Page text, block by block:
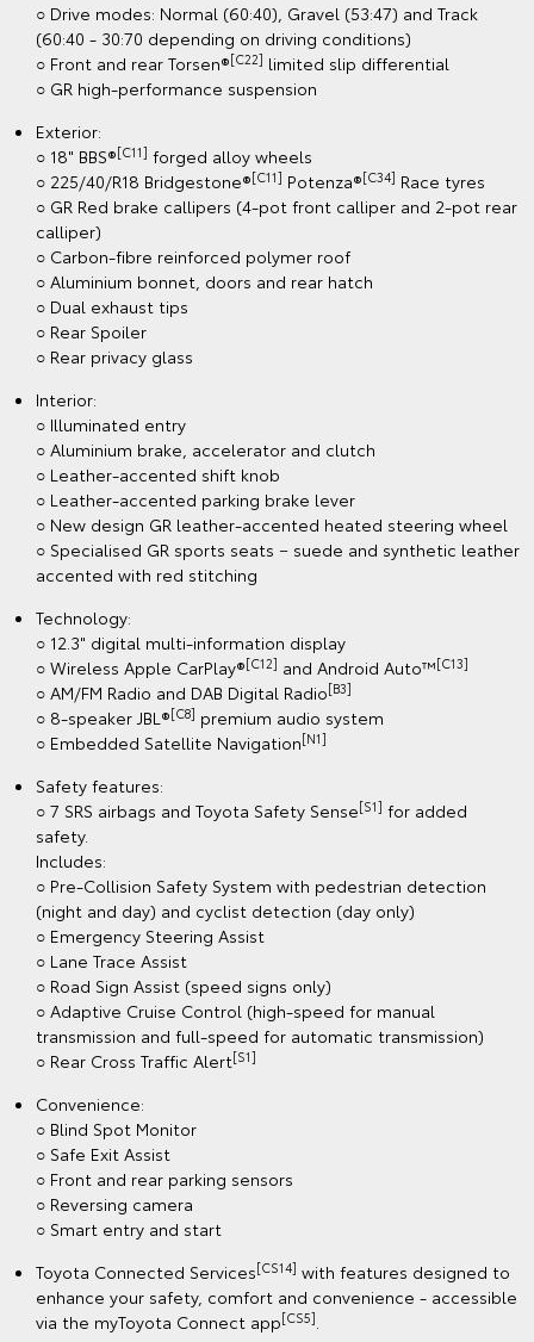
○ Drive modes: Normal (60:40), Gravel (53:47) and Track
(60:40 - 30:70 depending on driving conditions)
○ Front and rear Torsen®[C22] limited slip differential
○ GR high-performance suspension
Exterior:
○ 18" BBS®[C11] forged alloy wheels
○ 225/40/R18 Bridgestone®[C11] Potenza®[C34] Race tyres
○ GR Red brake callipers (4-pot front calliper and 2-pot rear
calliper)
○ Carbon-fibre reinforced polymer roof
○ Aluminium bonnet, doors and rear hatch
○ Dual exhaust tips
○ Rear Spoiler
○ Rear privacy glass
Interior:
○ Illuminated entry
○ Aluminium brake, accelerator and clutch
○ Leather-accented shift knob
○ Leather-accented parking brake lever
○ New design GR leather-accented heated steering wheel
○ Specialised GR sports seats − suede and synthetic leather
accented with red stitching
Technology:
○ 12.3" digital multi-information display
○ Wireless Apple CarPlay®[C12] and Android Auto™[C13]
○ AM/FM Radio and DAB Digital Radio[B3]
○ 8-speaker JBL®[C8] premium audio system
○ Embedded Satellite Navigation[N1]
Safety features:
○ 7 SRS airbags and Toyota Safety Sense[S1] for added
safety.
Includes:
○ Pre-Collision Safety System with pedestrian detection
(night and day) and cyclist detection (day only)
○ Emergency Steering Assist
○ Lane Trace Assist
○ Road Sign Assist (speed signs only)
○ Adaptive Cruise Control (high-speed for manual
transmission and full-speed for automatic transmission)
○ Rear Cross Traffic Alert[S1]
Convenience:
○ Blind Spot Monitor
○ Safe Exit Assist
○ Front and rear parking sensors
○ Reversing camera
○ Smart entry and start
Toyota Connected Services[CS14] with features designed to
enhance your safety, comfort and convenience - accessible
via the myToyota Connect app[CS5]